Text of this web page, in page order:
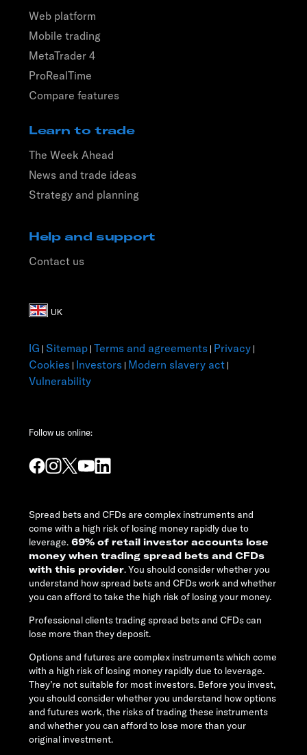
Web platform
Mobile trading
MetaTrader 4
ProRealTime
Compare features
Learn to trade
The Week Ahead
News and trade ideas
Strategy and planning
Help and support
Contact us
IG | Sitemap | Terms and agreements | Privacy |
Cookies | Investors | Modern slavery act |
Vulnerability
Follow us online:
Spread bets and CFDs are complex instruments and
come with a high risk of losing money rapidly due to
leverage. 69% of retail investor accounts lose
money when trading spread bets and CFDs
with this provider. You should consider whether you
understand how spread bets and CFDs work and whether
you can afford to take the high risk of losing your money.
Professional clients trading spread bets and CFDs can
lose more than they deposit.
Options and futures are complex instruments which come
with a high risk of losing money rapidly due to leverage.
They’re not suitable for most investors. Before you invest,
you should consider whether you understand how options
and futures work, the risks of trading these instruments
and whether you can afford to lose more than your
original investment.